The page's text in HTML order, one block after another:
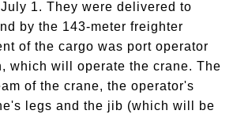
1. They were delivered to
by the 143-meter freighter
of the cargo was port operator
which will operate the crane. The
of the crane, the operator's
legs and the jib (which will be